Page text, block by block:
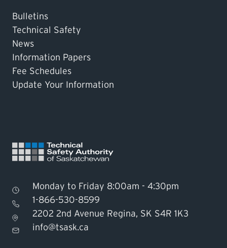
Find TSASK Inspector
Monday to Friday 8:00am - 4:30pm
1-866-530-8599
2202 2nd Avenue Regina, SK S4R 1K3
info@tsask.ca
Bulletins
Technical Safety
News
Information Papers
Fee Schedules
Update Your Information